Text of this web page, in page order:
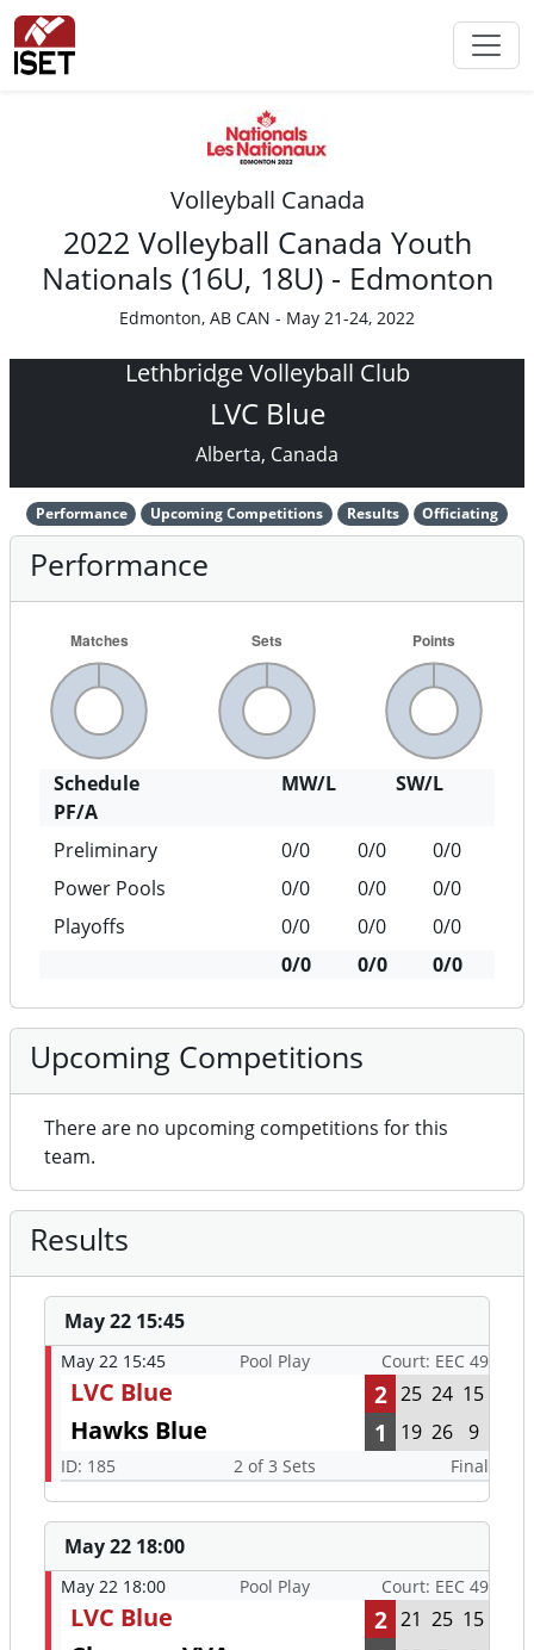
Volleyball Canada
2022 Volleyball Canada Youth
Nationals (16U, 18U) - Edmonton
Edmonton, AB CAN - May 21-24, 2022
Lethbridge Volleyball Club
LVC Blue
Alberta, Canada
Performance Upcoming Competitions Results Officiating
Performance
Schedule MW/L
SW/L
PF/A
Preliminary
0/0 0/0
0/0
Power Pools
0/0 0/0
0/0
Playoffs
0/0 0/0
0/0
0/0
0/0 0/0
Upcoming Competitions
There are no upcoming competitions for this
team.
Results
May 22 15:45
May 22 15:45 Pool Play Court: EEC 49
LVC Blue 2 25 24 15
Hawks Blue 1 19 26 9
ID: 185 2 of 3 Sets Final
May 22 18:00
May 22 18:00 Pool Play Court: EEC 49
LVC Blue 2 21 25 15